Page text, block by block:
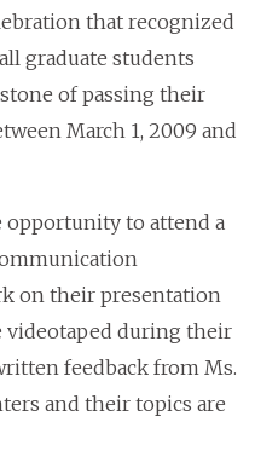
that recognized
graduate students
of passing their
March 1, 2009 and
opportunity to attend a
on their presentation
videotaped during their
feedback from Ms.
and their topics are